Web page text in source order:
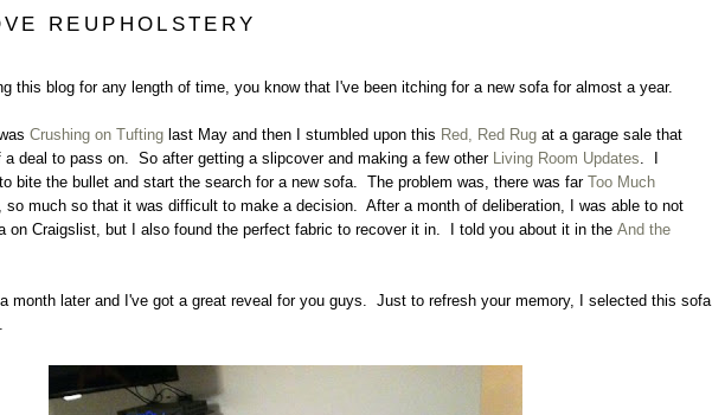
REUPHOLSTERY
this blog for any length of time, you know that I've been itching for a new sofa for almost a year.
Crushing on Tuftinglast May and then I stumbled upon this Red, Red Rugat a garage sale that
a deal to pass on. So after getting a slipcover and making a few other Living Room Updates. I
bite the bullet and start the search for a new sofa. The problem was, there was far Too Much
much so that it was difficult to make a decision. After a month of deliberation, I was able to not
on Craigslist, but I also found the perfect fabric to recover it in. I told you about it in the And the
month later and I've got a great reveal for you guys. Just to refresh your memory, I selected this sofa